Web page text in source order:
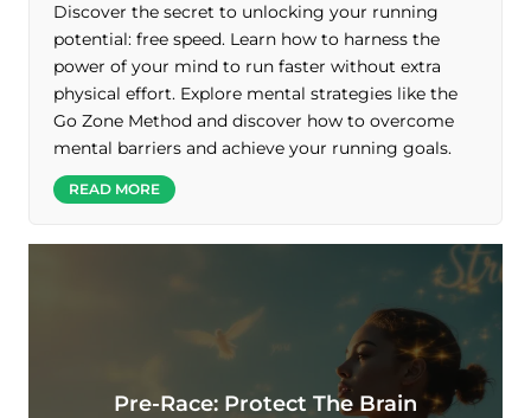
Discover the secret to unlocking your running
potential: free speed. Learn how to harness the
power of your mind to run faster without extra
physical effort. Explore mental strategies like the
Go Zone Method and discover how to overcome
mental barriers and achieve your running goals.
READ MORE
Pre-Race: Protect The Brain